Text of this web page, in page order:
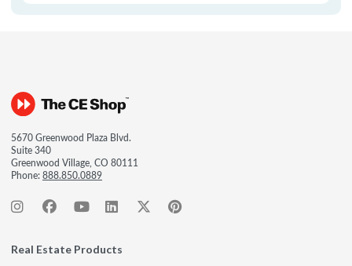
5670 Greenwood Plaza Blvd.
Suite 340
Greenwood Village, CO 80111
Phone:888.850.0889
Real Estate Products